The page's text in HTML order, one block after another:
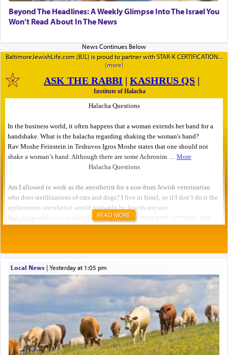
Beyond The Headlines: A Weekly Glimpse Into The Israel You
Won’t Read About In The News
BaltimoreJewishLife.com (BJL) is proud to partner with STAR-K CERTIFICATION
READ MORE
Local News| yesterday at 1:05 pm